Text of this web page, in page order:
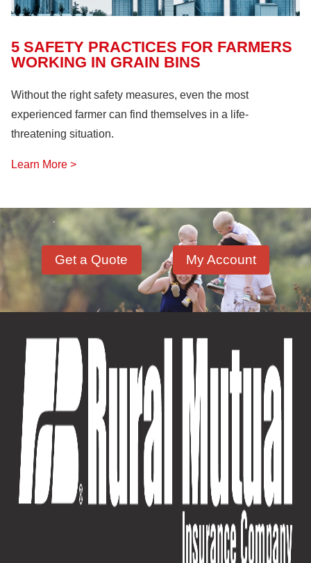
5 SAFETY PRACTICES FOR FARMERS
WORKING IN GRAIN BINS
Without the right safety measures, even the most
experienced farmer can find themselves in a life-
threatening situation.
Learn More >
Get a Quote My Account